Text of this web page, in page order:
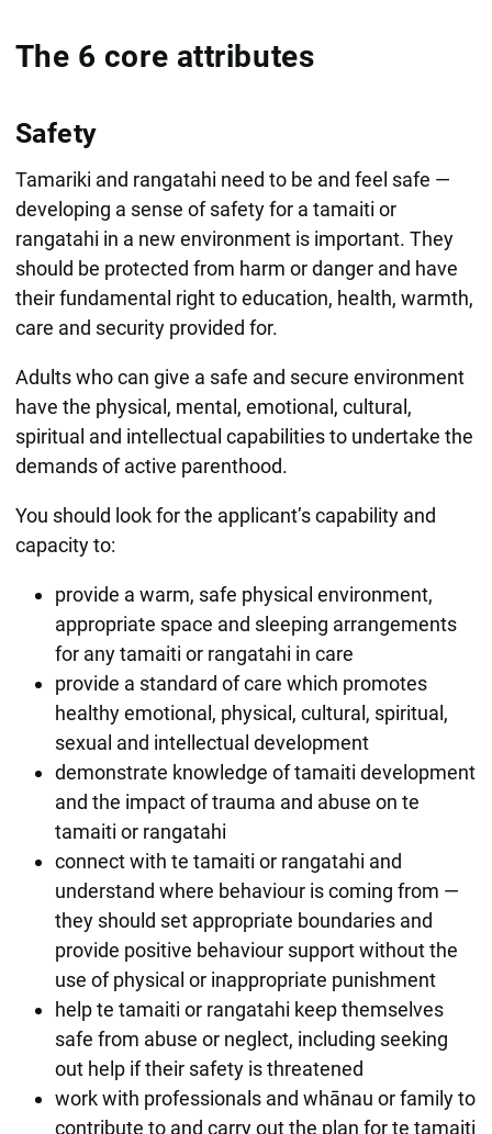
The 6 core attributes
Safety
Tamariki and rangatahi need to be and feel safe —
developing a sense of safety for a tamaiti or
rangatahi in a new environment is important. They
should be protected from harm or danger and have
their fundamental right to education, health, warmth,
care and security provided for.
Adults who can give a safe and secure environment
have the physical, mental, emotional, cultural,
spiritual and intellectual capabilities to undertake the
demands of active parenthood.
You should look for the applicant’s capability and
capacity to:
provide a warm, safe physical environment,
appropriate space and sleeping arrangements
for any tamaiti or rangatahi in care
provide a standard of care which promotes
healthy emotional, physical, cultural, spiritual,
sexual and intellectual development
demonstrate knowledge of tamaiti development
and the impact of trauma and abuse on te
tamaiti or rangatahi
connect with te tamaiti or rangatahi and
understand where behaviour is coming from —
they should set appropriate boundaries and
provide positive behaviour support without the
use of physical or inappropriate punishment
help te tamaiti or rangatahi keep themselves
safe from abuse or neglect, including seeking
out help if their safety is threatened
work with professionals and whānau or family to
contribute to and carry out the plan for te tamaiti